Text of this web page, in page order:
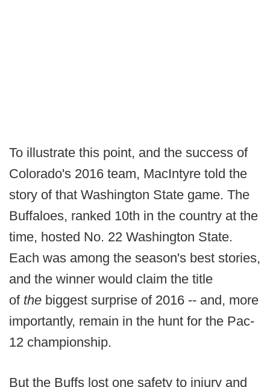
To illustrate this point, and the success of
Colorado's 2016 team, MacIntyre told the
story of that Washington State game. The
Buffaloes, ranked 10th in the country at the
time, hosted No. 22 Washington State.
Each was among the season's best stories,
and the winner would claim the title
of the biggest surprise of 2016 -- and, more
importantly, remain in the hunt for the Pac-
12 championship.
But the Buffs lost one safety to injury and